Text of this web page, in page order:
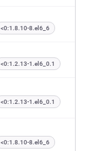
<0:1.8.10-8.el6_6
<0:1.2.13-1.el6_0.1
<0:1.2.13-1.el6_0.1
<0:1.8.10-8.el6_6